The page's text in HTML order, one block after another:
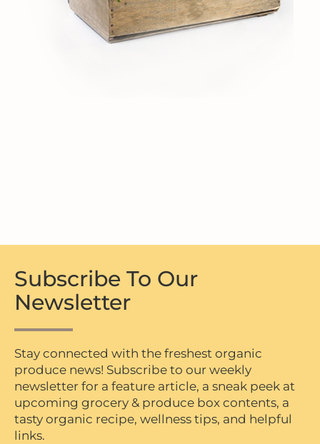
Subscribe To Our
Newsletter
Stay connected with the freshest organic
produce news! Subscribe to our weekly
newsletter for a feature article, a sneak peek at
upcoming grocery & produce box contents, a
tasty organic recipe, wellness tips, and helpful
links.